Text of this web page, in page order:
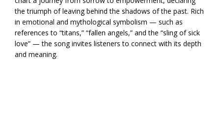
the triumph of leaving behind the shadows of the past. Rich
in emotional and mythological symbolism — such as
references to “titans,” “fallen angels,” and the “sling of sick
love” — the song invites listeners to connect with its depth
and meaning.